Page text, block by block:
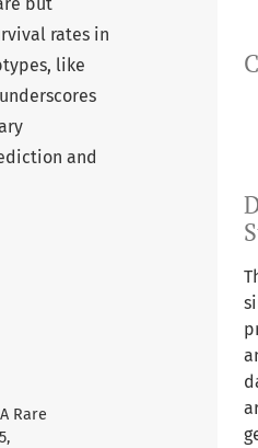
rates in
like
and
Rare